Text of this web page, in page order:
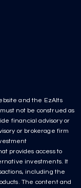
and the EzAlts
not be construed as
financial advisory or
or brokerage firm
provides access to
investments. It
including the
The content and